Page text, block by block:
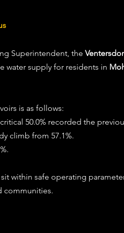
Superintendent, the
water supply for residents in
is as follows:
50.0% recorded the
climb from 57.1%.
within safe operating
communities.